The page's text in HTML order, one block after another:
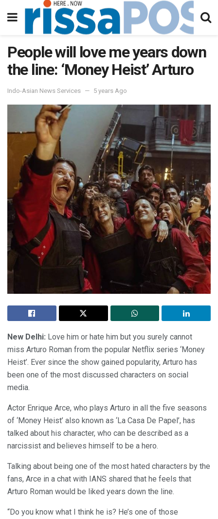
People will love me years down
the line: ‘Money Heist’ Arturo
Indo-Asian News Services 5 years Ago
New Delhi: Love him or hate him but you surely cannot
miss Arturo Roman from the popular Netflix series ‘Money
Heist’. Ever since the show gained popularity, Arturo has
been one of the most discussed characters on social
media.
Actor Enrique Arce, who plays Arturo in all the five seasons
of ‘Money Heist’ also known as ‘La Casa De Papel’, has
talked about his character, who can be described as a
narcissist and believes himself to be a hero.
Talking about being one of the most hated characters by the
fans, Arce in a chat with IANS shared that he feels that
Arturo Roman would be liked years down the line.
“Do you know what I think he is? He’s one of those